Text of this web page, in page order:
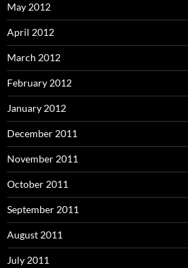
May 2012
April 2012
March 2012
February 2012
January 2012
December 2011
November 2011
October 2011
September 2011
August 2011
July 2011